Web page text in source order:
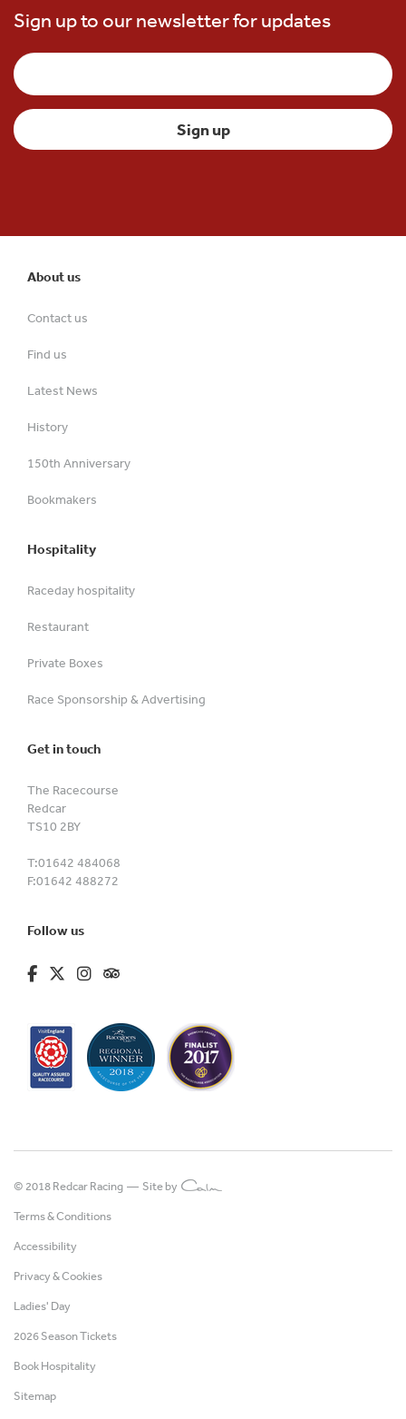
Sign up to our newsletter for updates
About us
Contact us
Find us
Latest News
History
150th Anniversary
Bookmakers
Hospitality
Raceday hospitality
Restaurant
Private Boxes
Race Sponsorship & Advertising
Get in touch
The Racecourse
Redcar
TS10 2BY
T:01642 484068
F:01642 488272
Follow us
fa-brands fa-facebook-f
fa-brands fa-x-twitter
fa-brands fa-instagram
fa-kit fa-tripadvisor
© 2018 Redcar Racing — Site by
Terms & Conditions
Accessibility
Privacy & Cookies
Ladies' Day
2026 Season Tickets
Book Hospitality
Sitemap